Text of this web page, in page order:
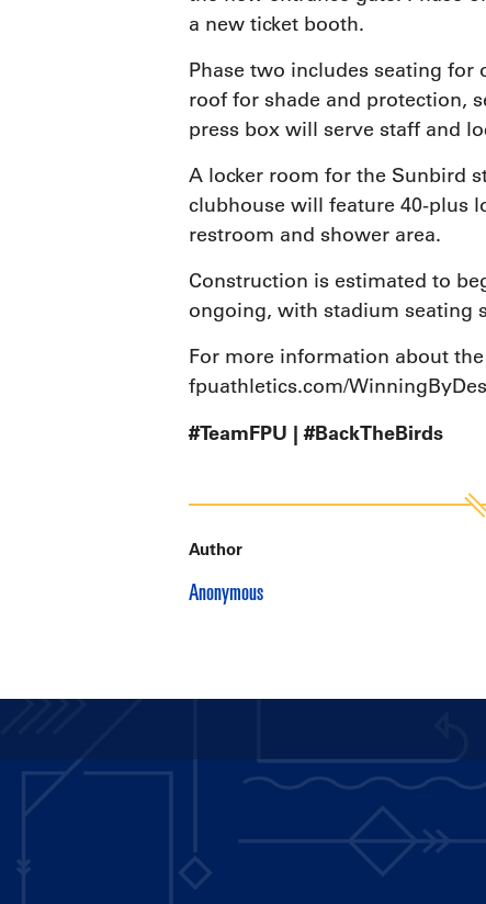
a new ticket booth.
Phase two includes seating for
roof for shade and protection,
press box will serve staff and
A locker room for the Sunbird
clubhouse will feature 40-plus
restroom and shower area.
Construction is estimated to
ongoing, with stadium seating
For more information about
fpuathletics.com/
#TeamFPU | #BackTheBirds
Author
Anonymous
navigation